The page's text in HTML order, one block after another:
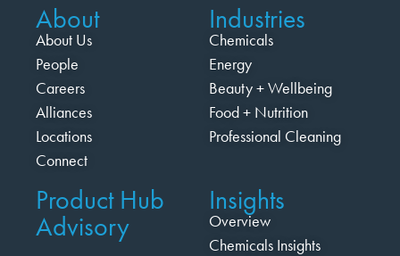
About
About Us
People
Careers
Alliances
Locations
Connect
Industries
Chemicals
Energy
Beauty + Wellbeing
Food + Nutrition
Professional Cleaning
Product Hub
Advisory
Insights
Overview
Chemicals Insights